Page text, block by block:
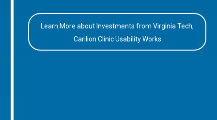
Learn More about Investments from Virginia Tech,
Carilion Clinic Usability Works